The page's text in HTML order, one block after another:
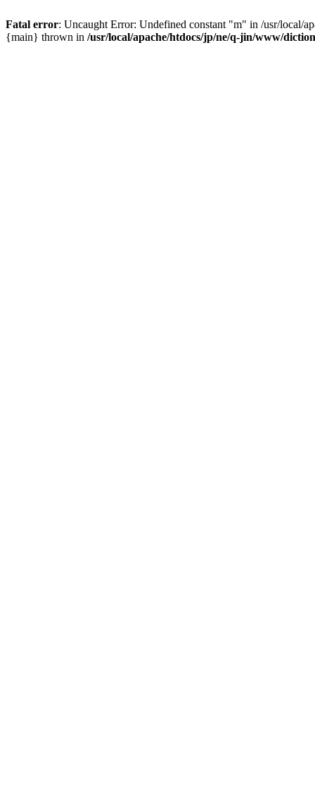
Fatal error: Uncaught Error: Undefined constant "m" in /usr/local/
{main} thrown in /usr/local/apache/htdocs/jp/ne/q-jin/www/